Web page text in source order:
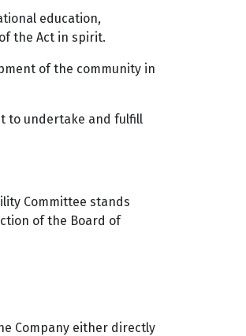
education,
the Act in spirit.
of the community in
to undertake and fulfill
Committee stands
of the Board of
Company either directly